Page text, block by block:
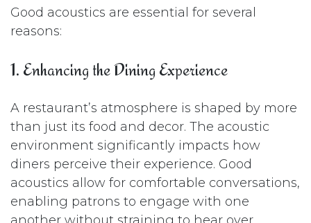
Good acoustics are essential for several
reasons:
1. Enhancing the Dining Experience
A restaurant’s atmosphere is shaped by more
than just its food and decor. The acoustic
environment significantly impacts how
diners perceive their experience. Good
acoustics allow for comfortable conversations,
enabling patrons to engage with one
another without straining to hear over